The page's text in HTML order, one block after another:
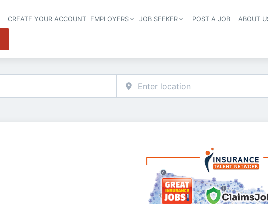
Header navigation
CREATE YOUR ACCOUNT EMPLOYERS JOB SEEKER POST A JOB ABOUT